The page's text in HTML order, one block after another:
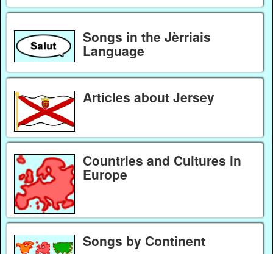
Songs in the Jèrriais
Language
Articles about Jersey
Countries and Cultures in
Europe
Songs by Continent